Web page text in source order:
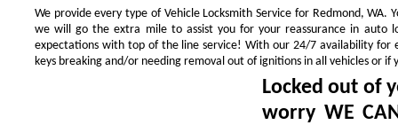
We provide every type of Vehicle Locksmith Service for Redmond,
we will go the extra mile to assist you for your reassurance in auto
expectations with top of the line service! With our 24/7 availability for
keys breaking and/or needing removal out of ignitions in all vehicles or
Locked out of
worry WE